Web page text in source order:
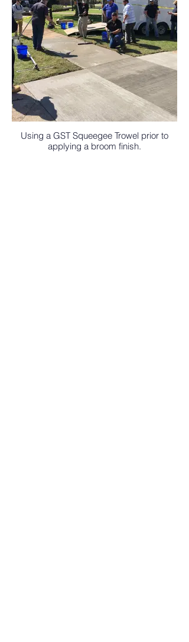
Using a GST Squeegee Trowel prior to
applying a broom finish.